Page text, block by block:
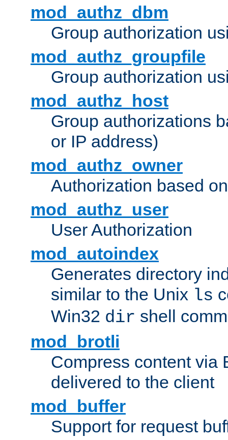
mod_authz_dbm
Group authorization
mod_authz_groupfile
Group authorization
mod_authz_host
Group authorizations
or IP address)
mod_authz_owner
Authorization based
mod_authz_user
User Authorization
mod_autoindex
Generates directory
similar to the Unix ls
Win32 dir shell
mod_brotli
Compress content via
delivered to the client
mod_buffer
Support for request